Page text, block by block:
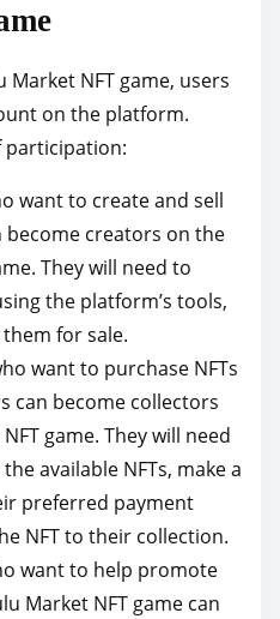
NFT game, users
on the platform.
participation:
want to create and sell
become creators on the
They will need to
the platform’s tools,
for sale.
want to purchase NFTs
can become collectors
game. They will need
available NFTs, make a
preferred payment
NFT to their collection.
want to help promote
Market NFT game can